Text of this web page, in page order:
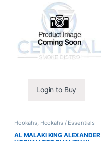
Login to Buy
Hookahs, Hookahs / Essentials
AL MALAKI KING ALEXANDER